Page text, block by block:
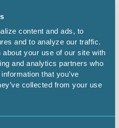
content and ads, to
and to analyze our traffic.
your use of our site with
and analytics partners who
that you’ve
collected from your use
Program and who are
Student Members
Code of Ethics and
Members have access to
cannot vote in AAPL affairs,
or sign as a sponsor for